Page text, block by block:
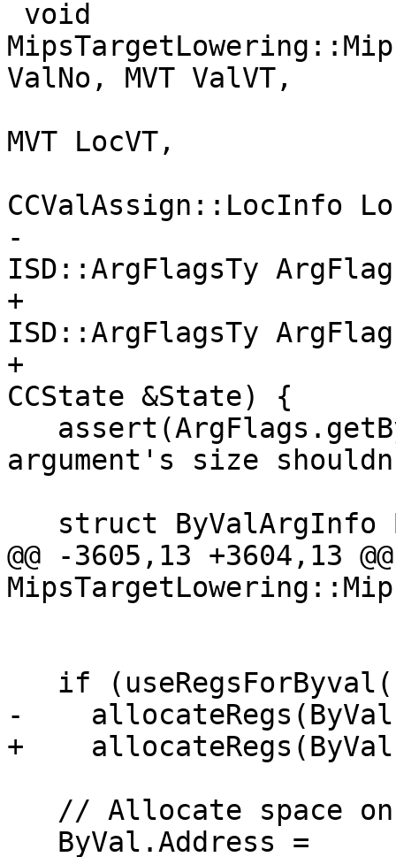
ValNo, MVT ValVT,
MVT LocVT,
CCValAssign::LocInfo
-
ISD::ArgFlagsTy
+
ISD::ArgFlagsTy
+
CCState &State) {
argument's size
@@ -3605,13 +3604,13
-
+